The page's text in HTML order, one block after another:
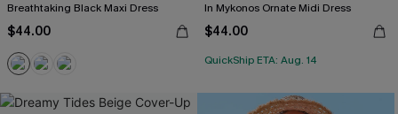
Breathtaking Black Maxi Dress
$44.00
In Mykonos Ornate Midi Dress
$44.00
QuickShip ETA: Aug. 14